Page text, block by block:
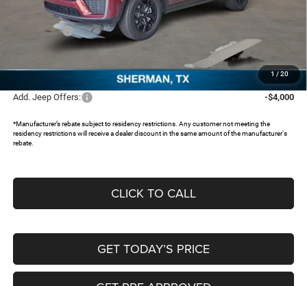
1 / 20
Dealer Discount:
Jeep Offers:
Documentation Fee:
FREEDOM PRICE:
$39,629
Add. Jeep Offers: -$4,000
*Manufacturer’s rebate subject to residency restrictions. Any customer not meeting the
residency restrictions will receive a dealer discount in the same amount of the manufacturer's
rebate.
CLICK TO CALL
GET TODAY’S PRICE